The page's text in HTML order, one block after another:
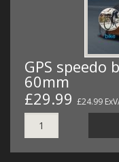
GPS speedo
60mm
£29.99 £24.99